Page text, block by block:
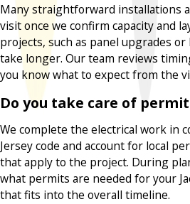
Many straightforward installations
visit once we confirm capacity and
projects, such as panel upgrades
take longer. Our team reviews
you know what to expect from the
Do you take care of
We complete the electrical work in
Jersey code and account for local
that apply to the project. During
what permits are needed for your
that fits into the overall timeline.